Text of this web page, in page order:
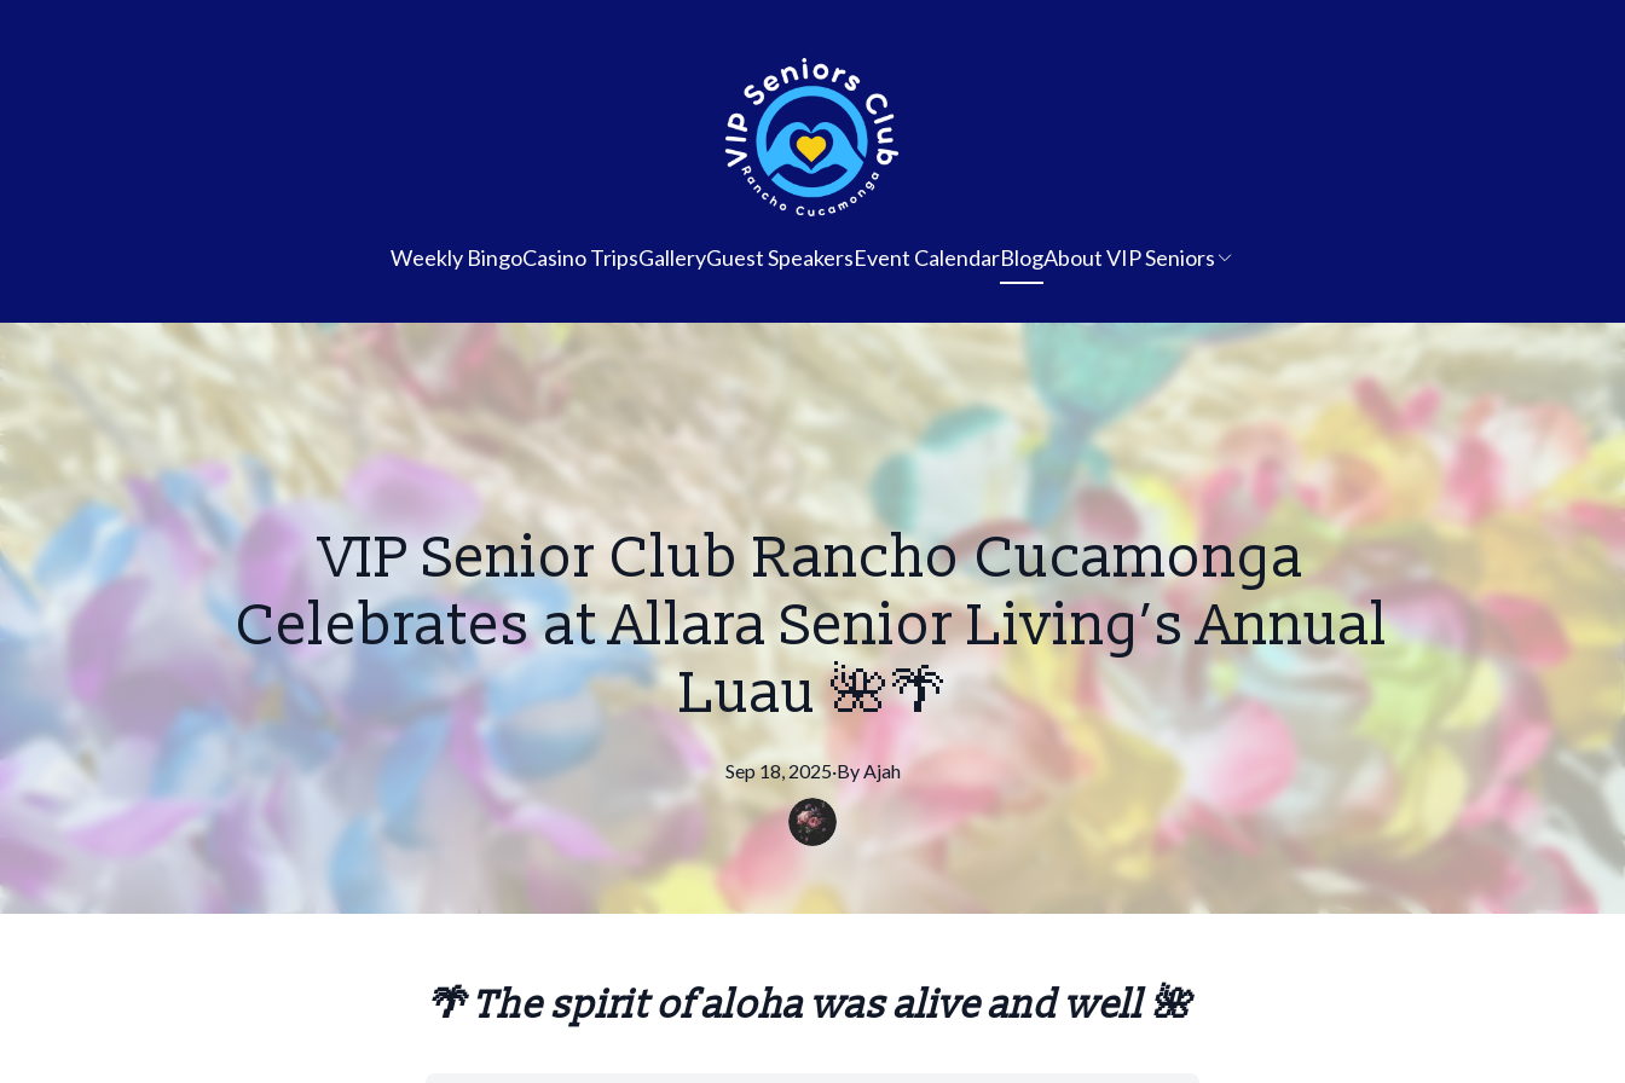
Weekly BingoCasino TripsGalleryGuest SpeakersEvent CalendarBlogAbout VIP Seniors
VIP Senior Club Rancho Cucamonga
Celebrates at Allara Senior Living’s Annual
Luau 🌺🌴
Sep 18, 2025·ByAjah
🌴 The spirit of aloha was alive and well 🌺